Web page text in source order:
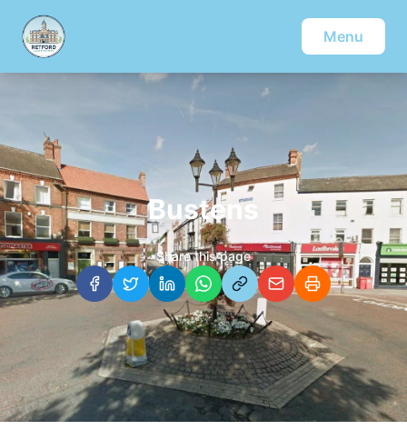
Menu
Bustens
Share this page